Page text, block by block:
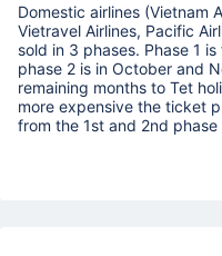
Domestic airlines (Vietnam
Vietravel Airlines, Pacific
sold in 3 phases. Phase 1
phase 2 is in October and
remaining months to Tet
more expensive the ticket
from the 1st and 2nd